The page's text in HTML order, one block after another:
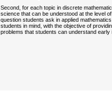
Second, for each topic in discrete
science that can be understood at the level
question students ask in applied
students in mind, with the objective of
problems that students can understand